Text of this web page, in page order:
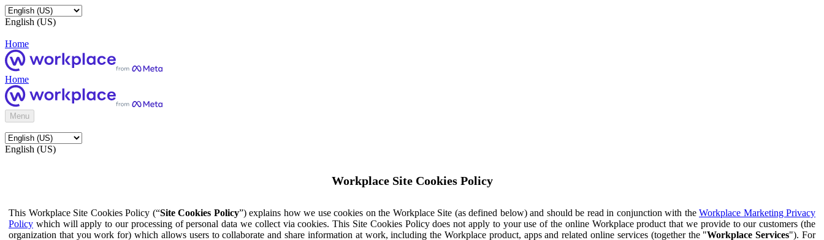
English (US)
Home
Home
Menu
English (US)
Workplace Site Cookies Policy
This Workplace Site Cookies Policy (“Site Cookies Policy”) explains how we use cookies on the Workplace Site (as defined below) and should be read in conjunction with the Workplace Marketing Privacy
Policy which will apply to our processing of personal data we collect via cookies. This Site Cookies Policy does not apply to your use of the online Workplace product that we provide to our customers (the
organization that you work for) which allows users to collaborate and share information at work, including the Workplace product, apps and related online services (together the "Workplace Services"). For